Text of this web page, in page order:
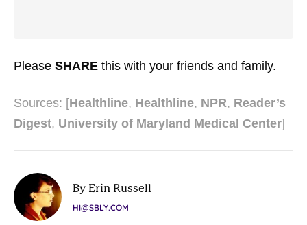
Please SHARE this with your friends and family.
Sources: [Healthline, Healthline, NPR, Reader’s
Digest, University of Maryland Medical Center]
By Erin Russell
HI@SBLY.COM